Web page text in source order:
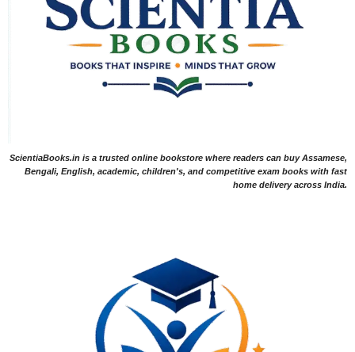
ScientiaBooks.in is a trusted online bookstore where readers can buy Assamese,
Bengali, English, academic, children's, and competitive exam books with fast
home delivery across India.